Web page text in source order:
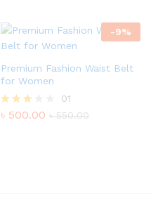
-9%
Premium Fashion Waist Belt
for Women
Rated
01
৳ 500.00 ৳550.00